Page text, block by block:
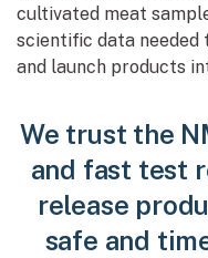
cultivated meat
scientific data
and launch products
We trust the
and fast test
release
safe and